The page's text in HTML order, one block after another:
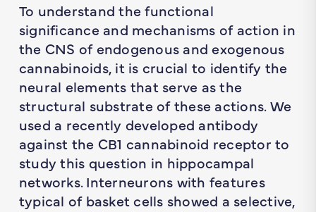
To understand the functional
significance and mechanisms of action in
the CNS of endogenous and exogenous
cannabinoids, it is crucial to identify the
neural elements that serve as the
structural substrate of these actions. We
used a recently developed antibody
against the CB1 cannabinoid receptor to
study this question in hippocampal
networks. Interneurons with features
typical of basket cells showed a selective,